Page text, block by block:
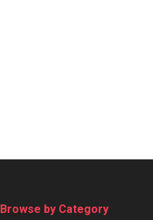
Browse by Category